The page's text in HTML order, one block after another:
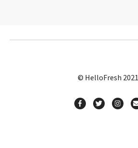
© HelloFresh 2021